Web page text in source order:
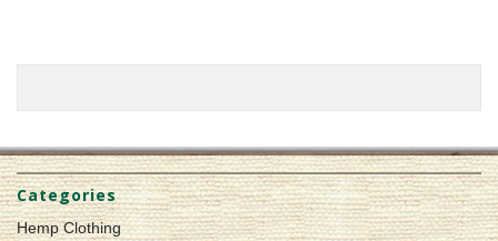
Categories
Hemp Clothing